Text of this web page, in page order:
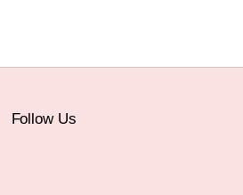
Follow Us